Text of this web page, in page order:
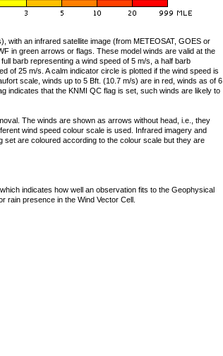
with an infrared satellite image (from METEOSAT, GOES or
in green arrows or flags. These model winds are valid at the
barb representing a wind speed of 5 m/s, a half barb
of 25 m/s. A calm indicator circle is plotted if the wind speed is
scale, winds up to 5 Bft. (10.7 m/s) are in red, winds as of 6
indicates that the KNMI QC flag is set, such winds are likely to
The winds are shown as arrows without head, i.e., they
wind speed colour scale is used. Infrared imagery and
set are coloured according to the colour scale but they are
indicates how well an observation fits to the Geophysical
rain presence in the Wind Vector Cell.